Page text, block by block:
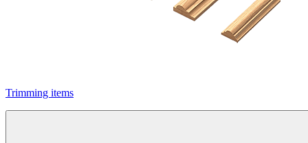
Trimming items